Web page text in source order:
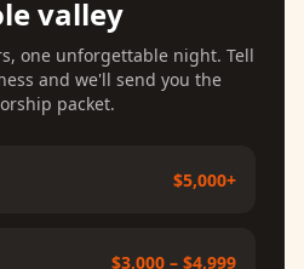
valley
one unforgettable night. Tell
and we'll send you the
packet.
$5,000+
$3,000 – $4,999